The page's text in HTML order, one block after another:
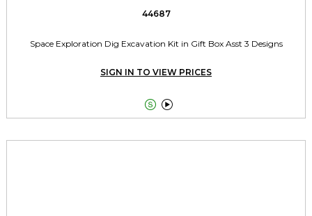
44687
Space Exploration Dig Excavation Kit in Gift Box Asst 3 Designs
SIGN IN TO VIEW PRICES
 